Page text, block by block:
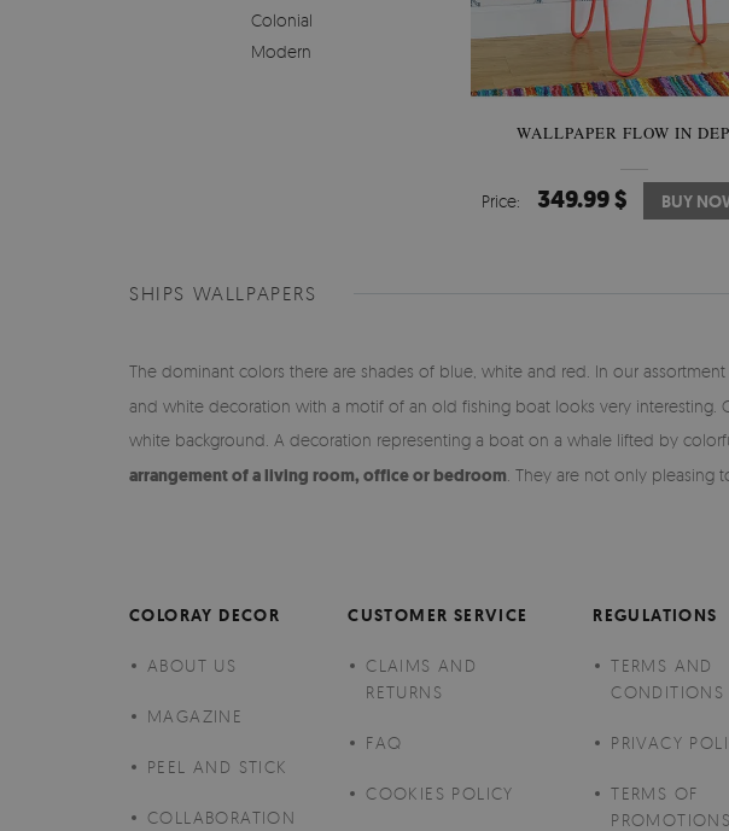
Colonial
Modern
WALLPAPER FLOW IN
Price: 349.99 $ BUY
SHIPS WALLPAPERS
The dominant colors there are shades of blue, white and red. In our
and white decoration with a motif of an old fishing boat looks very
white background. A decoration representing a boat on a whale lifted by
arrangement of a living room, office or bedroom . They are not only pleasing
COLORAY DECOR
ABOUT US
MAGAZINE
PEEL AND STICK
COLLABORATION
CUSTOMER SERVICE
CLAIMS AND
RETURNS
FAQ
COOKIES POLICY
REGULATIONS
TERMS AND
CONDITIONS
PRIVACY
TERMS OF